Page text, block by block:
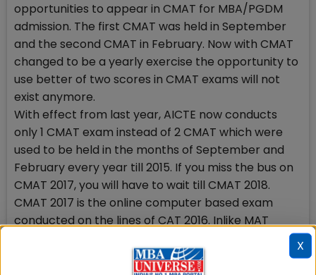
opportunities to appear in CMAT for MBA/PGDM
admission. The first CMAT was held in September
and the second CMAT in February. Now with CMAT
changed to be a yearly exercise the opportunity to
use better of two scores in CMAT exams will not
exist anymore.
With effect from last year, AICTE now conducts
only 1 CMAT exam instead of 2 CMAT which were
used to be held in the months of September and
February every year till 2015. If you miss the bus on
CMAT 2017, you will have to wait till CMAT 2018.
CMAT 2017 is the online computer based exam
conducted on the lines of CAT 2016. Inlike MAT
year opportunity to get admission into good
X